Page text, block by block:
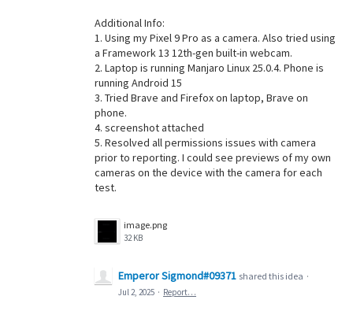
Additional Info:
1. Using my Pixel 9 Pro as a camera. Also tried using
a Framework 13 12th-gen built-in webcam.
2. Laptop is running Manjaro Linux 25.0.4. Phone is
running Android 15
3. Tried Brave and Firefox on laptop, Brave on
phone.
4. screenshot attached
5. Resolved all permissions issues with camera
prior to reporting. I could see previews of my own
cameras on the device with the camera for each
test.
image.png
32 KB
Emperor Sigmond#09371 shared this idea ·
Jul 2, 2025 · Report…